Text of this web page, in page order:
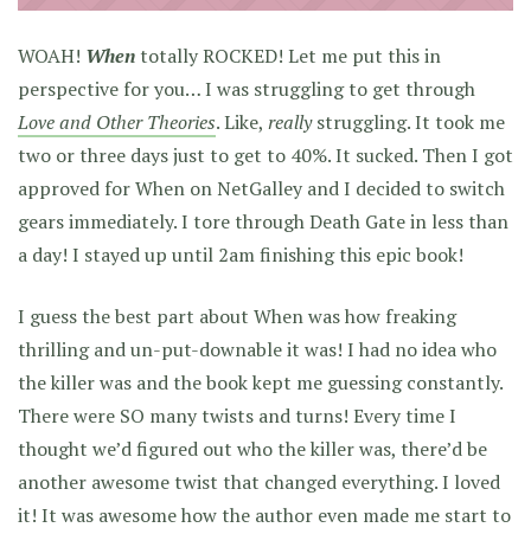
WOAH! When totally ROCKED! Let me put this in
perspective for you… I was struggling to get through
Love and Other Theories. Like, reallystruggling. It took me
two or three days just to get to 40%. It sucked. Then I got
approved for When on NetGalley and I decided to switch
gears immediately. I tore through Death Gate in less than
a day! I stayed up until 2am finishing this epic book!
I guess the best part about When was how freaking
thrilling and un-put-downable it was! I had no idea who
the killer was and the book kept me guessing constantly.
There were SO many twists and turns! Every time I
thought we’d figured out who the killer was, there’d be
another awesome twist that changed everything. I loved
it! It was awesome how the author even made me start to